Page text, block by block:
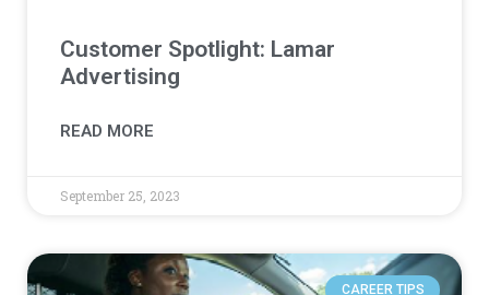
Customer Spotlight: Lamar
Advertising
READ MORE
September 25, 2023
CAREER TIPS